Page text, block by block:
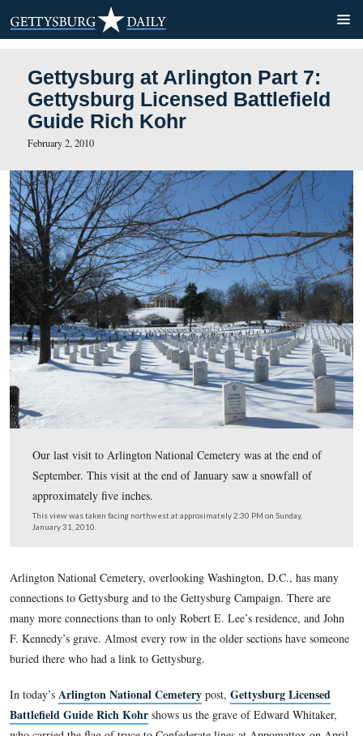
Gettysburg at Arlington
Gettysburg Licensed
Guide Rich Kohr
February 2, 2010
September. This visit at the end of January saw a
approximately five inches.
This view was taken facing northwest at approximately 2:30 PM on
January 31, 2010.
Arlington National Cemetery, overlooking Washington,